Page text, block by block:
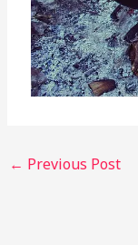
← Previous Post